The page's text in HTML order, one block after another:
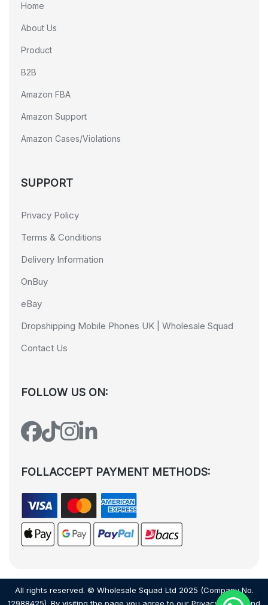
Home
About Us
Product
B2B
Amazon FBA
Amazon Support
Amazon Cases/Violations
SUPPORT
Privacy Policy
Terms & Conditions
Delivery Information
OnBuy
eBay
Dropshipping Mobile Phones UK | Wholesale Squad
Contact Us
FOLLOW US ON:
FOLLACCEPT PAYMENT METHODS:
All rights reserved. © Wholesale Squad Ltd 2025 (Company No.